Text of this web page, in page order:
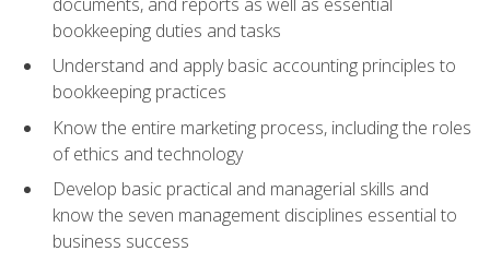
bookkeeping duties and tasks
Understand and apply basic accounting principles to
bookkeeping practices
Know the entire marketing process, including the roles
of ethics and technology
Develop basic practical and managerial skills and
know the seven management disciplines essential to
business success